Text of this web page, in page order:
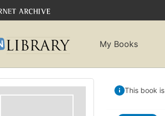
My Books
This book